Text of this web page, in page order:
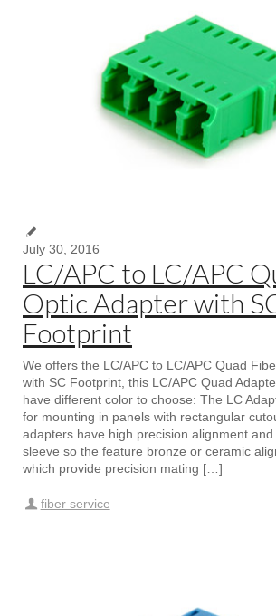
July 30, 2016
LC/APC to LC/APC
Optic Adapter with
Footprint
We offers the LC/APC to LC/APC Quad
with SC Footprint, this LC/APC Quad
have different color to choose: The LC
for mounting in panels with rectangular
adapters have high precision alignment
sleeve so the feature bronze or ceramic
which provide precision mating […]
fiber service